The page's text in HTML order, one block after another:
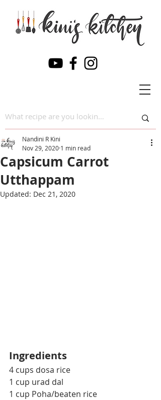
Capsicum Carrot
Utthappam
Nandini R Kini
Nov 29, 2020 1 min read
Updated: Dec 21, 2020
Ingredients
4 cups dosa rice
1 cup urad dal
1 cup Poha/beaten rice